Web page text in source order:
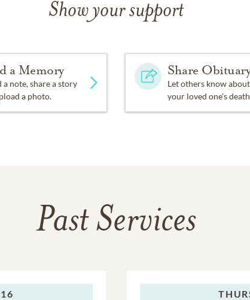
Show your support
a Memory
a note, share a story
a photo.
Share
Let others know about
your loved one's
Past Services